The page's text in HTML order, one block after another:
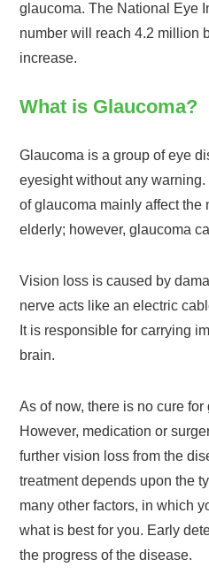
glaucoma. The National Eye
number will reach 4.2 million
increase.
What is Glaucoma?
Glaucoma is a group of eye
eyesight without any
of glaucoma mainly affect the
elderly; however, glaucoma
Vision loss is caused by
nerve acts like an electric
It is responsible for carrying
brain.
As of now, there is no cure
However, medication or
further vision loss from the
treatment depends upon the
many other factors, in which
what is best for you. Early
the progress of the disease.